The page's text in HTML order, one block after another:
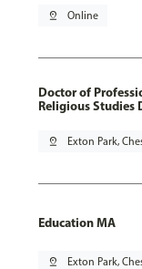
pin_drop Online
Doctor of
Religious Studies
pin_drop Exton Park,
Education MA
pin_drop Exton Park,